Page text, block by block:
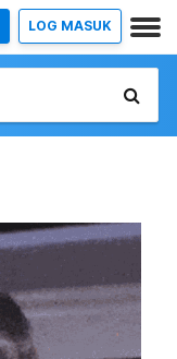
LOG MASUK